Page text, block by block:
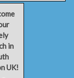
in
UK!